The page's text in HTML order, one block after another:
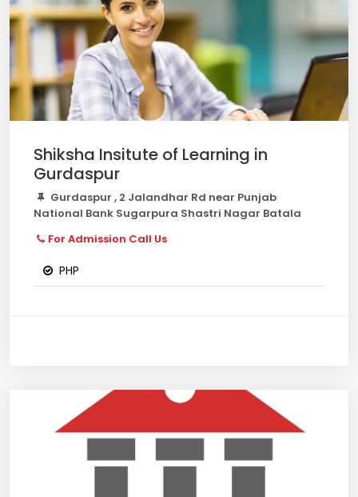
Shiksha Insitute of Learning in
Gurdaspur
Gurdaspur , 2 Jalandhar Rd near Punjab
National Bank Sugarpura Shastri Nagar Batala
For Admission Call Us
PHP